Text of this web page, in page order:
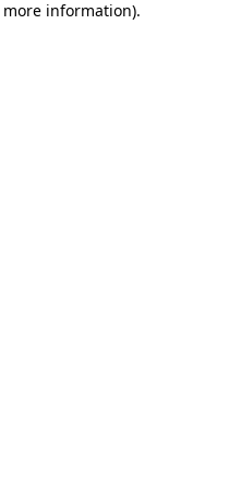
information).